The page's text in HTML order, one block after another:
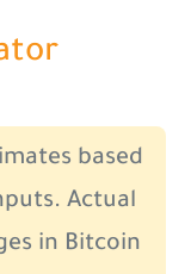
based
Actual
in Bitcoin